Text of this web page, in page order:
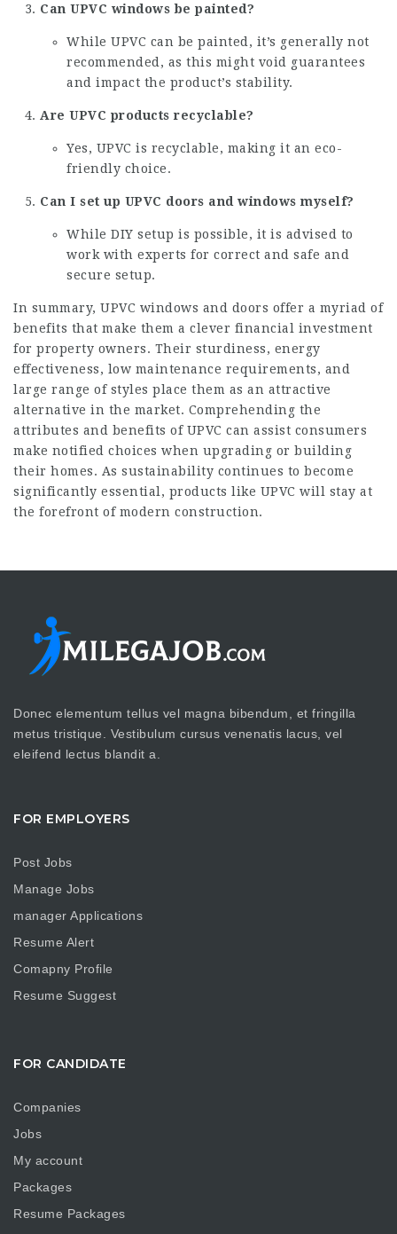
Can UPVC windows be painted?
While UPVC can be painted, it’s generally not
recommended, as this might void guarantees
and impact the product’s stability.
Are UPVC products recyclable?
Yes, UPVC is recyclable, making it an eco-
friendly choice.
Can I set up UPVC doors and windows myself?
While DIY setup is possible, it is advised to
work with experts for correct and safe and
secure setup.
In summary, UPVC windows and doors offer a myriad of
benefits that make them a clever financial investment
for property owners. Their sturdiness, energy
effectiveness, low maintenance requirements, and
large range of styles place them as an attractive
alternative in the market. Comprehending the
attributes and benefits of UPVC can assist consumers
make notified choices when upgrading or building
their homes. As sustainability continues to become
significantly essential, products like UPVC will stay at
the forefront of modern construction.
Donec elementum tellus vel magna bibendum, et fringilla
metus tristique. Vestibulum cursus venenatis lacus, vel
eleifend lectus blandit a.
FOR EMPLOYERS
Post Jobs
Manage Jobs
manager Applications
Resume Alert
Comapny Profile
Resume Suggest
FOR CANDIDATE
Companies
Jobs
My account
Packages
Resume Packages